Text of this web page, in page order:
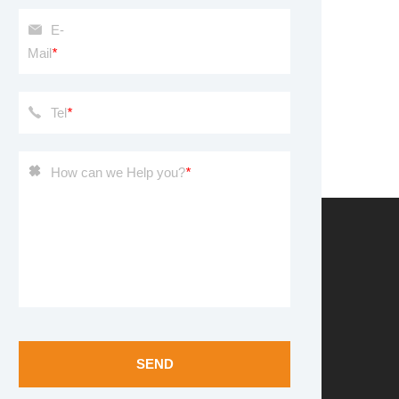
E-
Mail*
Tel*
How can we Help you?*
SEND